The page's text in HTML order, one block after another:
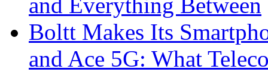
Boltt Makes Its
and Ace 5G: What